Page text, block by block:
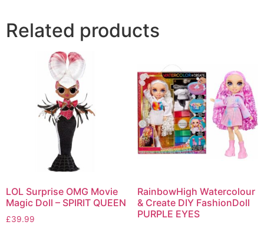
Related products
LOL Surprise OMG Movie
Magic Doll – SPIRIT QUEEN
£39.99
RainbowHigh Watercolour
& Create DIY FashionDoll
PURPLE EYES